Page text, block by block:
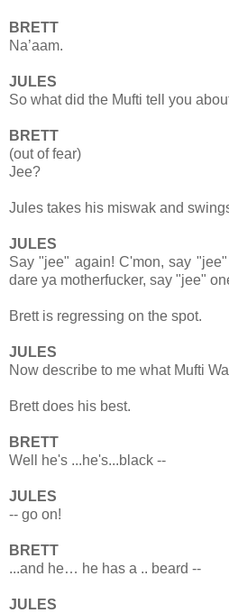
BRETT
Na’aam.
JULES
So what did the Mufti tell you
BRETT
(out of fear)
Jee?
Jules takes his miswak and
JULES
Say "jee" again! C'mon, say
dare ya motherfucker, say "jee"
Brett is regressing on the spot.
JULES
Now describe to me what Mufti
Brett does his best.
BRETT
Well he's ...he's...black --
JULES
-- go on!
BRETT
...and he… he has a .. beard --
JULES